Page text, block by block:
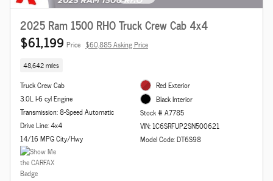
2025 Ram 1500 RHO Truck Crew Cab 4x4
$61,199 Price $60,885 Asking Price
48,642 miles
Truck Crew Cab
3.0L I-6 cyl Engine
Transmission: 8-Speed Automatic
Drive Line: 4x4
14/16 MPG City/Hwy
Red Exterior
Black Interior
Stock # A7785
VIN: 1C6SRFUP2SN500621
Model Code: DT6S98